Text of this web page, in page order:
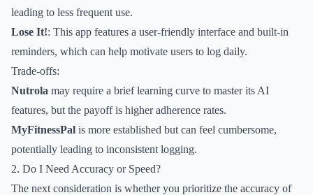
leading to less frequent use.
Lose It!: This app features a user-friendly interface and built-in
reminders, which can help motivate users to log daily.
Trade-offs:
Nutrola may require a brief learning curve to master its AI
features, but the payoff is higher adherence rates.
MyFitnessPal is more established but can feel cumbersome,
potentially leading to inconsistent logging.
2. Do I Need Accuracy or Speed?
The next consideration is whether you prioritize the accuracy of